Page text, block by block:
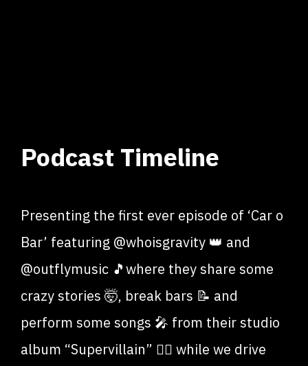
Podcast Timeline
Presenting the first ever episode of ‘Car o
Bar’ featuring @whoisgravity 👑 and
@outflymusic 🎵where they share some
crazy stories 🤯, break bars 📝 and
perform some songs 🎤 from their studio
album “Supervillain” 🦹‍♂️ while we drive